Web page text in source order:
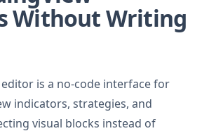
Without Writing
editor is a no-code interface for
indicators, strategies, and
visual blocks instead of